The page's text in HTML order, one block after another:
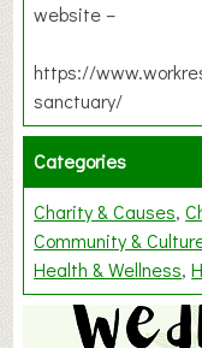
website –
https://
sanctuary/
Categories
Charity & Causes
Community &
Health & Wellness